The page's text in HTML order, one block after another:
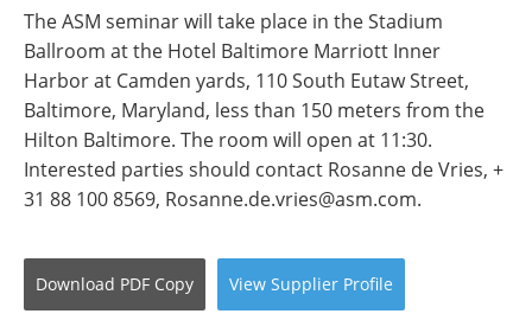
The ASM seminar will take place in the Stadium
Ballroom at the Hotel Baltimore Marriott Inner
Harbor at Camden yards, 110 South Eutaw Street,
Baltimore, Maryland, less than 150 meters from the
Hilton Baltimore. The room will open at 11:30.
Interested parties should contact Rosanne de Vries, +
31 88 100 8569, Rosanne.de.vries@asm.com.
Download PDF Copy View Supplier Profile